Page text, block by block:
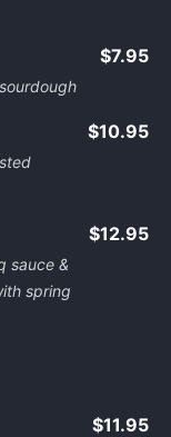
$7.95
$10.95
sauce &
spring
$12.95
$11.95